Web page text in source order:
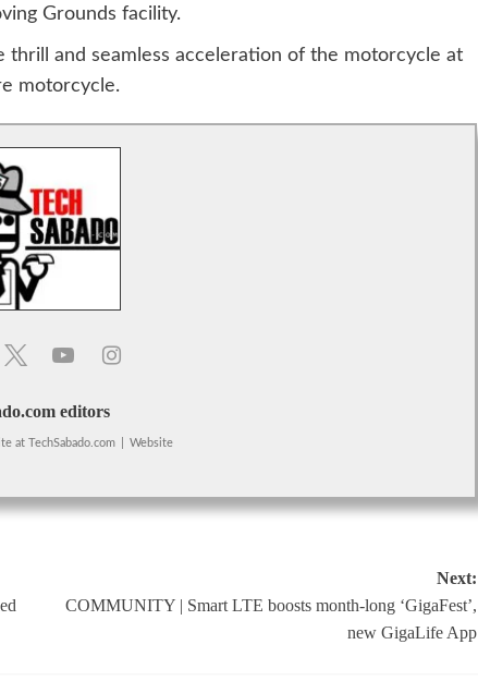
Grounds facility.
and seamless acceleration of the motorcycle at
motorcycle.
editors
at TechSabado.com Website
Next:
COMMUNITY | Smart LTE boosts month-long ‘GigaFest’,
new GigaLife App